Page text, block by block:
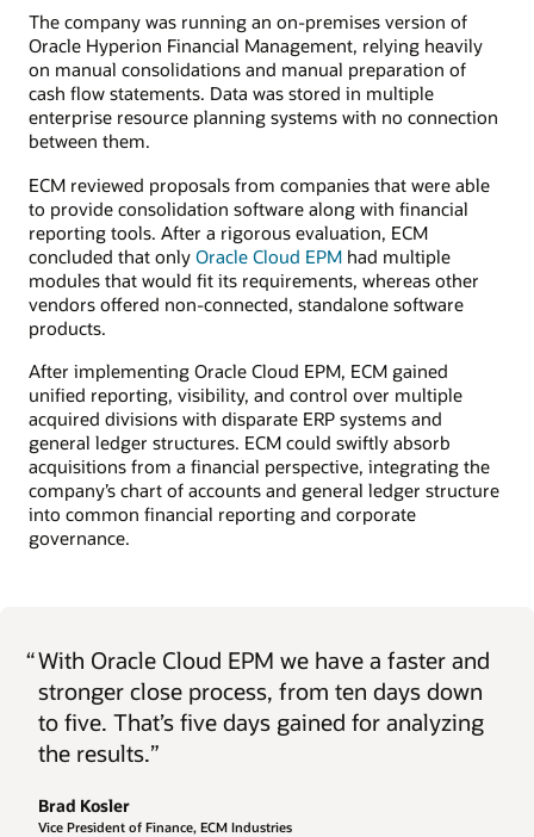
The company was running an on-premises version of
Oracle Hyperion Financial Management, relying heavily
on manual consolidations and manual preparation of
cash flow statements. Data was stored in multiple
enterprise resource planning systems with no connection
between them.
ECM reviewed proposals from companies that were able
to provide consolidation software along with financial
reporting tools. After a rigorous evaluation, ECM
concluded that only Oracle Cloud EPM had multiple
modules that would fit its requirements, whereas other
vendors offered non-connected, standalone software
products.
After implementing Oracle Cloud EPM, ECM gained
unified reporting, visibility, and control over multiple
acquired divisions with disparate ERP systems and
general ledger structures. ECM could swiftly absorb
acquisitions from a financial perspective, integrating the
company’s chart of accounts and general ledger structure
into common financial reporting and corporate
governance.
“With Oracle Cloud EPM we have a faster and
stronger close process, from ten days down
to five. That’s five days gained for analyzing
the results.”
Brad Kosler
Vice President of Finance, ECM Industries